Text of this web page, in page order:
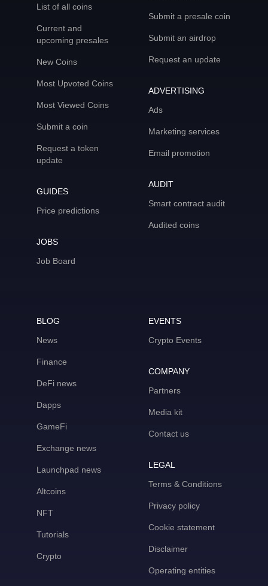
List of all coins
Current and
upcoming presales
New Coins
Most Upvoted Coins
Most Viewed Coins
Submit a coin
Request a token
update
GUIDES
Price predictions
JOBS
Job Board
Submit a presale coin
Submit an airdrop
Request an update
ADVERTISING
Ads
Marketing services
Email promotion
AUDIT
Smart contract audit
Audited coins
BLOG
News
Finance
DeFi news
Dapps
GameFi
Exchange news
Launchpad news
Altcoins
NFT
Tutorials
Crypto
EVENTS
Crypto Events
COMPANY
Partners
Media kit
Contact us
LEGAL
Terms & Conditions
Privacy policy
Cookie statement
Disclaimer
Operating entities